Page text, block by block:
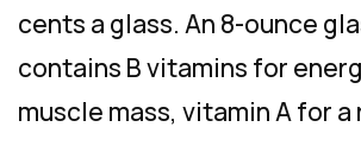
cents a glass. An 8-ounce
contains B vitamins for
muscle mass, vitamin A for